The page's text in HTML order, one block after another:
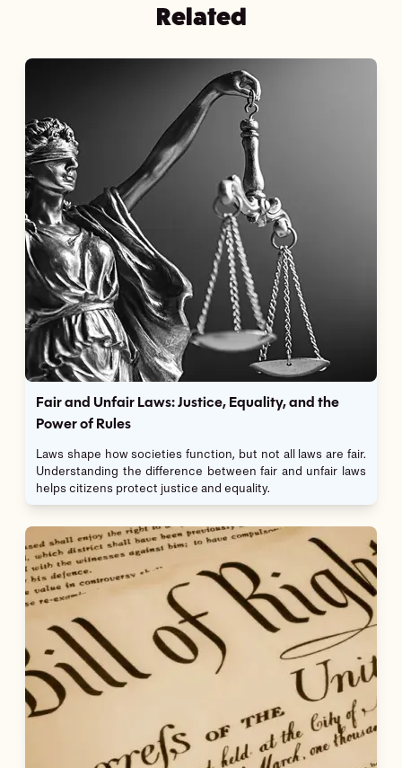
Related
Fair and Unfair Laws: Justice, Equality, and the
Power of Rules
Laws shape how societies function, but not all laws are fair.
Understanding the difference between fair and unfair laws
helps citizens protect justice and equality.